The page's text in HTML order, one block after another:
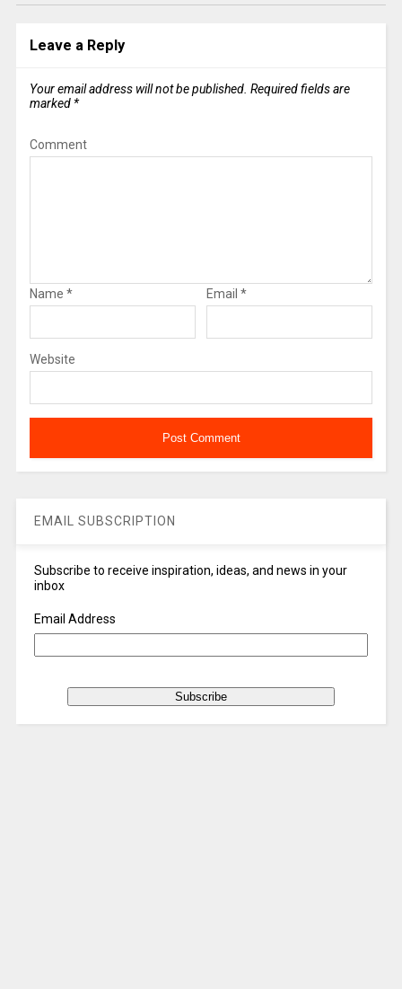
Leave a Reply
Your email address will not be published. Required fields are
marked *
Comment
Name * Email *
Website
EMAIL SUBSCRIPTION
Subscribe to receive inspiration, ideas, and news in your
inbox
Email Address